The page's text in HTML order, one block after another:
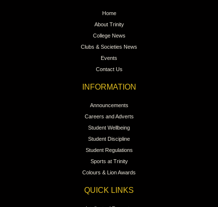
Home
About Trinity
College News
Clubs & Societies News
Events
Contact Us
INFORMATION
Announcements
Careers and Adverts
Student Wellbeing
Student Discipline
Student Regulations
Sports at Trinity
Colours & Lion Awards
QUICK LINKS